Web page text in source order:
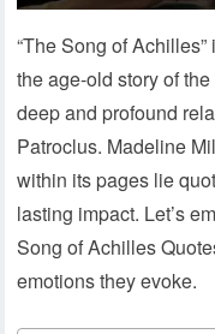
“The Song of
the age-old story of
deep and profound
Patroclus. Madeline
within its pages lie
lasting impact. Let’s
Song of Achilles
emotions they evoke.